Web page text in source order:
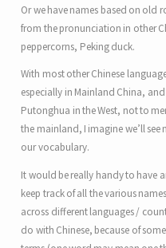
Or we have names based on old
from the pronunciation in other
peppercorns, Peking duck.
With most other Chinese
especially in Mainland China,
Putonghua in the West, not to
the mainland, I imagine we’ll
our vocabulary.
It would be really handy to have
keep track of all the various
across different languages /
do with Chinese, because of